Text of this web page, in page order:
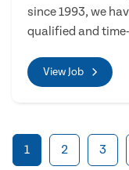
since 1993, we
qualified and
View Job
1 2 3